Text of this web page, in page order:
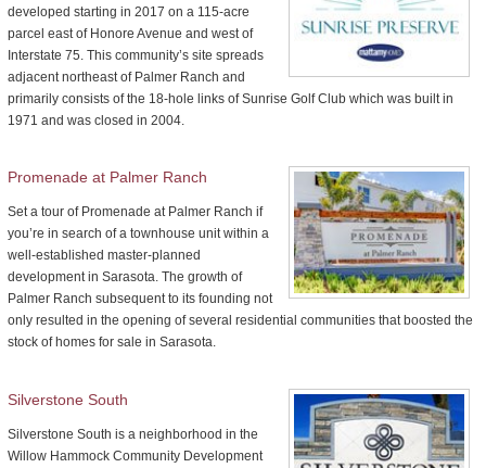
developed starting in 2017 on a 115-acre
parcel east of Honore Avenue and west of
Interstate 75. This community’s site spreads
adjacent northeast of Palmer Ranch and
primarily consists of the 18-hole links of Sunrise Golf Club which was built in
1971 and was closed in 2004.
Promenade at Palmer Ranch
Set a tour of Promenade at Palmer Ranch if
you’re in search of a townhouse unit within a
well-established master-planned
development in Sarasota. The growth of
Palmer Ranch subsequent to its founding not
only resulted in the opening of several residential communities that boosted the
stock of homes for sale in Sarasota.
Silverstone South
Silverstone South is a neighborhood in the
Willow Hammock Community Development